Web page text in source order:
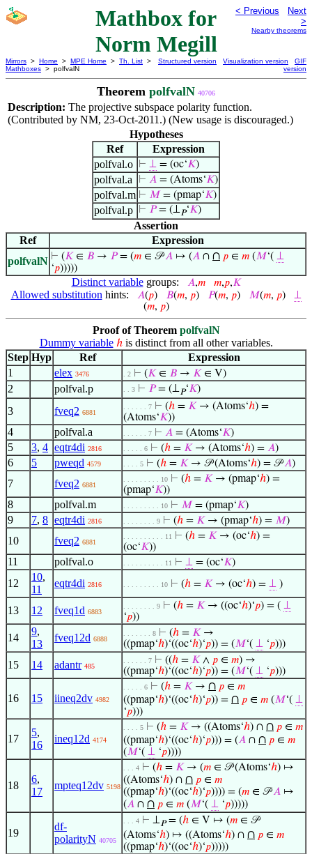
Mathbox for
Norm Megill
< Previous
Next
>
Nearby theorems
Mirrors > Home > MPE Home > Th. List >
Mathboxes > polfvalN
Structured version Visualization version
GIF
version
Theorem polfvalN 40706
Description: The projective subspace polarity function.
(Contributed by NM, 23-Oct-2011.) (New usage is discouraged.)
Hypotheses
Ref
Expression
polfval.o
⊢ ⊥ = (oc‘𝐾)
polfval.a ⊢ 𝐴 = (Atoms‘𝐾)
polfval.m ⊢ 𝑀 = (pmap‘𝐾)
polfval.p ⊢ 𝑃= (⊥𝑃‘𝐾)
Assertion
Ref
Expression
polfvalN ⊢ (𝐾 ∈ 𝐵 → 𝑃= (𝑚 ∈ 𝒫𝐴 ↦ (𝐴 ∩ ∩ 𝑝 ∈ 𝑚 (𝑀‘( ⊥
‘𝑝)))))
Distinct variablegroups: 𝐴,𝑚 𝑚,𝑝,𝐾
Allowed substitution hints: 𝐴(𝑝) 𝐵(𝑚, 𝑝) 𝑃(𝑚, 𝑝) 𝑀(𝑚, 𝑝) ⊥
(𝑚, 𝑝)
Proof of Theorem polfvalN
Dummy variable ℎis distinct from all other variables.
Step Hyp Ref
Expression
1
elex 3476 . 2 ⊢ (𝐾 ∈ 𝐵 → 𝐾 ∈ V)
2 polfval.p . . 3 ⊢ 𝑃= (⊥𝑃‘𝐾)
3 fveq2 6881
. . . . . . 7 ⊢ (ℎ = 𝐾 → (Atoms‘ℎ) =
(Atoms‘𝐾))
4 polfval.a . . . . . . 7 ⊢ 𝐴 = (Atoms‘𝐾)
5 3, 4 eqtr4di 2816 . . . . . 6 ⊢ (ℎ = 𝐾 → (Atoms‘ℎ) = 𝐴)
6 5 pweqd 4579 . . . . 5 ⊢ (ℎ = 𝐾 → 𝒫 (Atoms‘ℎ) = 𝒫𝐴)
7 fveq2 6881
. . . . . . . . . 10 ⊢ (ℎ = 𝐾 → (pmap‘ℎ) =
(pmap‘𝐾))
8 polfval.m . . . . . . . . . 10 ⊢ 𝑀 = (pmap‘𝐾)
9 7, 8 eqtr4di 2816 . . . . . . . . 9 ⊢ (ℎ = 𝐾 → (pmap‘ℎ) = 𝑀)
10 fveq2 6881
. . . . . . . . . . 11 ⊢ (ℎ = 𝐾 → (oc‘ℎ) =
(oc‘𝐾))
11 polfval.o . . . . . . . . . . 11 ⊢ ⊥ = (oc‘𝐾)
12
10,
11
eqtr4di 2816 . . . . . . . . . 10 ⊢ (ℎ = 𝐾 → (oc‘ℎ) = ⊥ )
13 12 fveq1d 6883
. . . . . . . . 9 ⊢ (ℎ = 𝐾 → ((oc‘ℎ)‘𝑝) = ( ⊥
‘𝑝))
14
9,
13
fveq12d 6888
. . . . . . . 8 ⊢ (ℎ = 𝐾 →
((pmap‘ℎ)‘((oc‘ℎ)‘𝑝)) = (𝑀‘( ⊥ ‘𝑝)))
15 14 adantr 485
. . . . . . 7 ⊢ ((ℎ = 𝐾 ∧ 𝑝 ∈ 𝑚) →
((pmap‘ℎ)‘((oc‘ℎ)‘𝑝)) = (𝑀‘( ⊥ ‘𝑝)))
16 15 iineq2dv 4982
. . . . . 6 ⊢ (ℎ = 𝐾 → ∩ 𝑝 ∈ 𝑚
((pmap‘ℎ)‘((oc‘ℎ)‘𝑝)) = ∩ 𝑝 ∈ 𝑚 (𝑀‘( ⊥
‘𝑝)))
17
5,
16
ineq12d 4174
. . . . 5 ⊢ (ℎ = 𝐾 → ((Atoms‘ℎ) ∩ ∩ 𝑝 ∈ 𝑚
((pmap‘ℎ)‘((oc‘ℎ)‘𝑝))) = (𝐴 ∩ ∩ 𝑝 ∈ 𝑚
(𝑀‘( ⊥ ‘𝑝))))
18
6,
17
mpteq12dv 5198
. . . 4 ⊢ (ℎ = 𝐾 → (𝑚 ∈ 𝒫 (Atoms‘ℎ) ↦
((Atoms‘ℎ) ∩ ∩ 𝑝 ∈ 𝑚
((pmap‘ℎ)‘((oc‘ℎ)‘𝑝)))) = (𝑚 ∈ 𝒫𝐴 ↦
(𝐴 ∩ ∩ 𝑝 ∈ 𝑚 (𝑀‘( ⊥ ‘𝑝)))))
19
df-
polarityN 40705
. . . 4 ⊢ ⊥𝑃= (ℎ ∈ V ↦ (𝑚 ∈ 𝒫
(Atoms‘ℎ) ↦ ((Atoms‘ℎ) ∩ ∩ 𝑝 ∈ 𝑚
((pmap‘ℎ)‘((oc‘ℎ)‘𝑝)))))